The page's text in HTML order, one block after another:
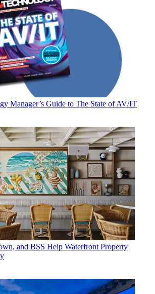
Manager’s Guide to The State of AV/IT
and BSS Help Waterfront Property